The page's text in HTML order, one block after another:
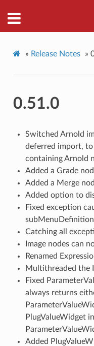
» Release Notes »
0.51.0
Switched Arnold
deferred import,
containing Arnold
Added a Grade
Added a Merge
Added option to
Fixed exception
Catching all
Image nodes can
Renamed
Multithreaded the
Fixed
always returns
PlugValueWidget
Added